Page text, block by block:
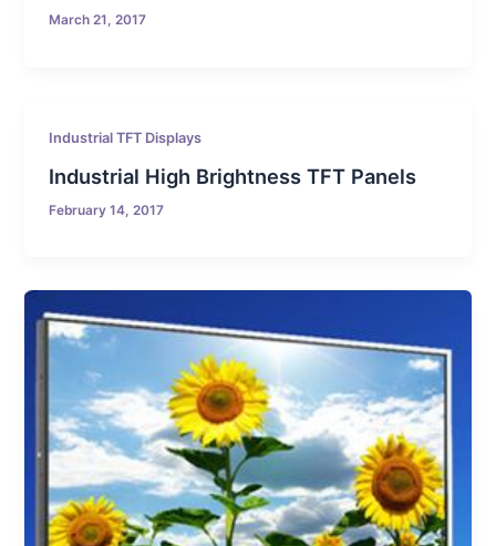
March 21, 2017
Industrial TFT Displays
Industrial High Brightness TFT Panels
February 14, 2017